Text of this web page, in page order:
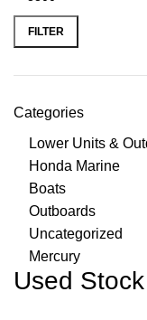
FILTER
Categories
Lower Units &
Honda Marine
Boats
Outboards
Uncategorized
Mercury
Used